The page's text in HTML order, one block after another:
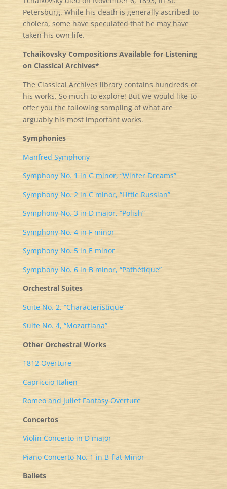
Petersburg. While his death is generally ascribed to
cholera, some have speculated that he may have
taken his own life.
Tchaikovsky Compositions Available for Listening
on Classical Archives*
The Classical Archives library contains hundreds of
his works. So much to explore! But we would like to
offer you the following sampling of what are
arguably his most important works.
Symphonies
Manfred Symphony
Symphony No. 1 in G minor, “Winter Dreams”
Symphony No. 2 in C minor, “Little Russian”
Symphony No. 3 in D major, “Polish”
Symphony No. 4 in F minor
Symphony No. 5 in E minor
Symphony No. 6 in B minor, “Pathétique”
Orchestral Suites
Suite No. 2, “Characteristique”
Suite No. 4, “Mozartiana”
Other Orchestral Works
1812 Overture
Capriccio Italien
Romeo and Juliet Fantasy Overture
Concertos
Violin Concerto in D major
Piano Concerto No. 1 in B-flat Minor
Ballets